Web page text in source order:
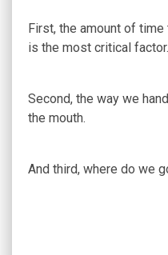
First, the amount of
is the most critical factor.
Second, the way we
the mouth.
And third, where do we